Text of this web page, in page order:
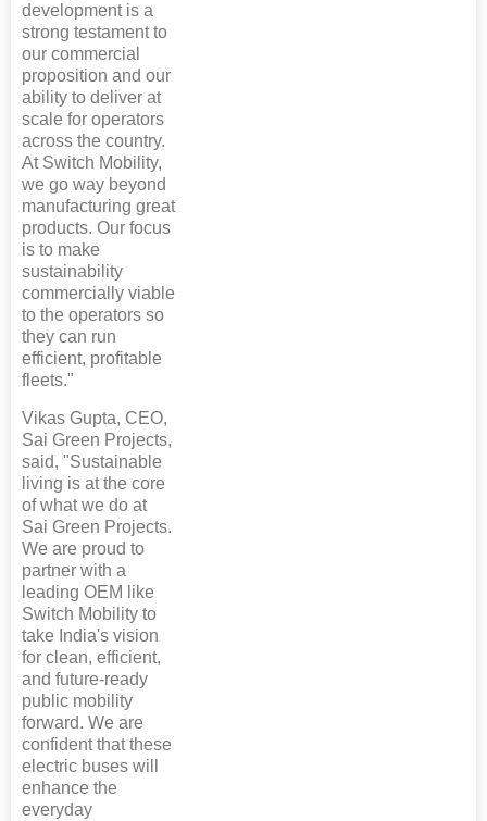
development is a
strong testament to
our commercial
proposition and our
ability to deliver at
scale for operators
across the country.
At Switch Mobility,
we go way beyond
manufacturing great
products. Our focus
is to make
sustainability
commercially viable
to the operators so
they can run
efficient, profitable
fleets."
Vikas Gupta, CEO,
Sai Green Projects,
said, "Sustainable
living is at the core
of what we do at
Sai Green Projects.
We are proud to
partner with a
leading OEM like
Switch Mobility to
take India's vision
for clean, efficient,
and future-ready
public mobility
forward. We are
confident that these
electric buses will
enhance the
everyday